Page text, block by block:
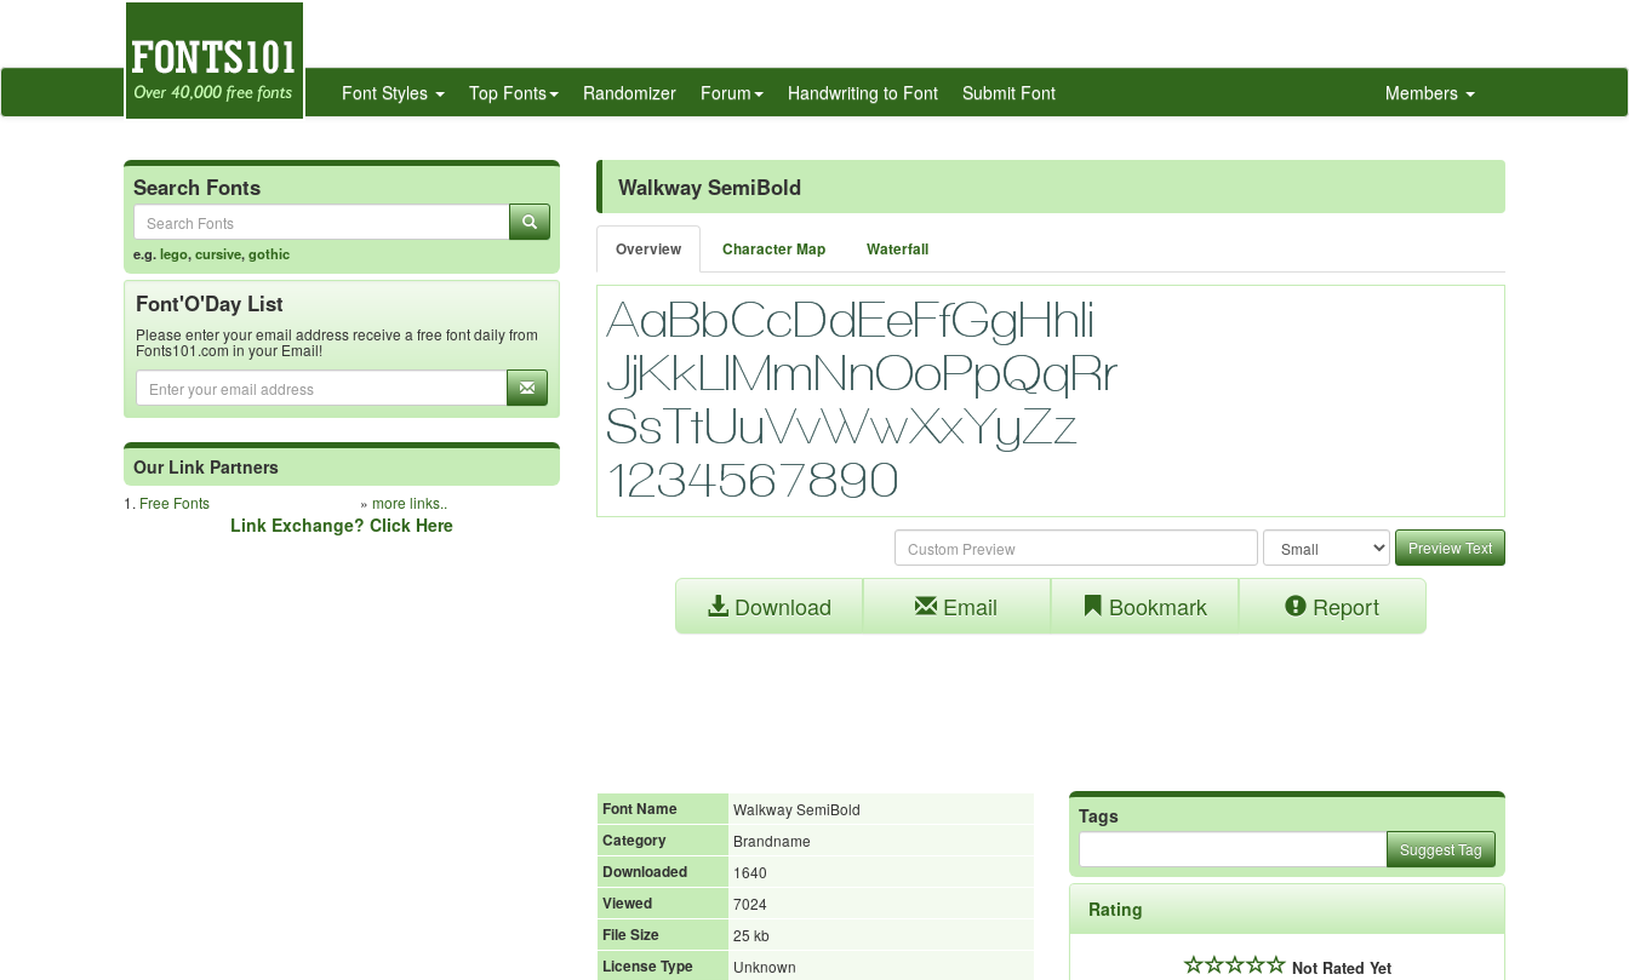
Font Styles Top Fonts Randomizer Forum Handwriting to Font Submit Font Members
Search Fonts
e.g.lego,cursive,gothic
Font'O'Day List
Please enter your email address receive a free font daily from
Fonts101.com in your Email!
Our Link Partners
1. Free Fonts » more links..
Link Exchange? Click Here
Walkway SemiBold
Overview Character Map Waterfall
Preview Text
Download Email Bookmark Report
Font Name
Walkway SemiBold
Category
Brandname
Downloaded
1640
Viewed
7024
File Size
25 kb
License Type
Unknown
Tags
Suggest Tag
Rating
Not Rated Yet